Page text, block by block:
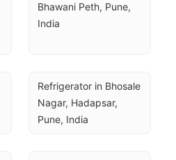
Bhawani Peth, Pune,
India
Refrigerator in Bhosale
Nagar, Hadapsar,
Pune, India